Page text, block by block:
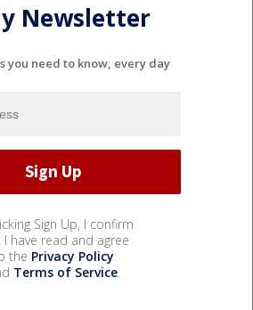
Newsletter
you need to know, every day
Sign Up, I confirm
have read and agree
the Privacy Policy
Terms of Service.